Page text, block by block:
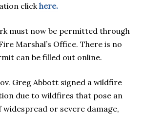
clickhere.
must now be permitted through
Marshal’s Office. There is no
can be filled out online.
Greg Abbott signed a wildfire
due to wildfires that pose an
or severe damage,